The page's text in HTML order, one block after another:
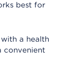
best for
a health
convenient